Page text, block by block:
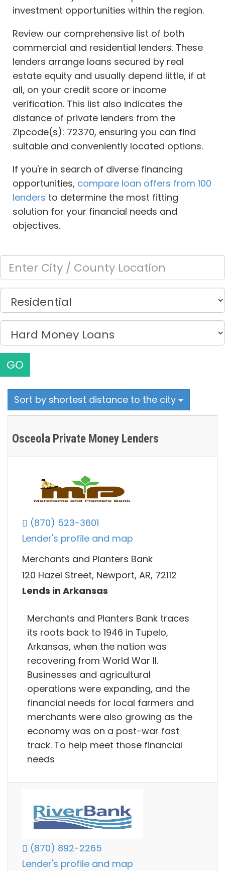
investment opportunities within the region.
Review our comprehensive list of both
commercial and residential lenders. These
lenders arrange loans secured by real
estate equity and usually depend little, if at
all, on your credit score or income
verification. This list also indicates the
distance of private lenders from the
Zipcode(s): 72370, ensuring you can find
suitable and conveniently located options.
If you're in search of diverse financing
opportunities, compare loan offers from 100
lenders to determine the most fitting
solution for your financial needs and
objectives.
GO
Sort by shortest distance to the city
Osceola Private Money Lenders
(870) 523-3601
Lender's profile and map
Merchants and Planters Bank
120 Hazel Street, Newport, AR, 72112
Lends in Arkansas
Merchants and Planters Bank traces
its roots back to 1946 in Tupelo,
Arkansas, when the nation was
recovering from World War II.
Businesses and agricultural
operations were expanding, and the
financial needs for local farmers and
merchants were also growing as the
economy was on a post-war fast
track. To help meet those financial
needs
(870) 892-2265
Lender's profile and map